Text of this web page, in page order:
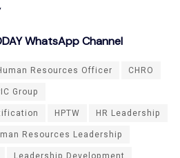
WhatsApp Channel
Resources Officer
CHRO
Group
HPTW
HR Leadership
Resources Leadership